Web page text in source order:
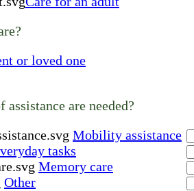
or loved one
are needed?
Mobility assistance
tasks
Memory care
Other